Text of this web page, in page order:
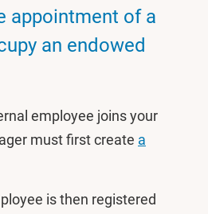
appointment of a
an endowed
employee joins your
must first create a
is then registered